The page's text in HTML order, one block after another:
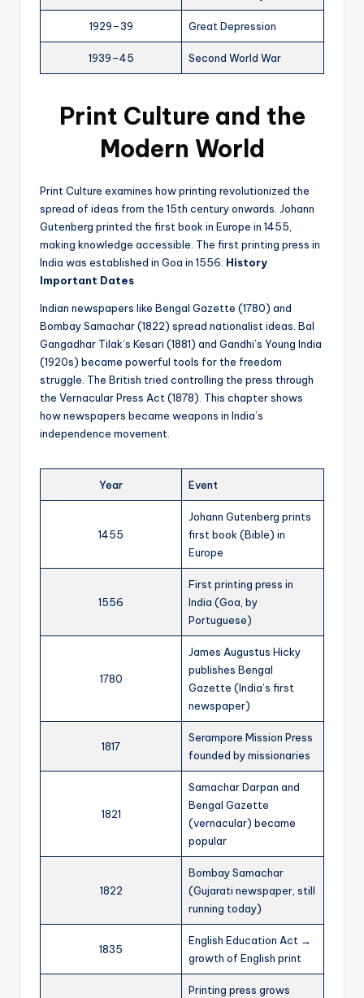
1929–39 Great Depression
1939–45 Second World War
Print Culture and the
Modern World
Print Culture examines how printing revolutionized the
spread of ideas from the 15th century onwards. Johann
Gutenberg printed the first book in Europe in 1455,
making knowledge accessible. The first printing press in
India was established in Goa in 1556. History
Important Dates
Indian newspapers like Bengal Gazette (1780) and
Bombay Samachar (1822) spread nationalist ideas. Bal
Gangadhar Tilak’s Kesari (1881) and Gandhi’s Young India
(1920s) became powerful tools for the freedom
struggle. The British tried controlling the press through
the Vernacular Press Act (1878). This chapter shows
how newspapers became weapons in India’s
independence movement.
Year Event
1455
Johann Gutenberg prints
first book (Bible) in
Europe
1556
First printing press in
India (Goa, by
Portuguese)
1780
James Augustus Hicky
publishes Bengal
Gazette (India’s first
newspaper)
1817
Serampore Mission Press
founded by missionaries
1821
Samachar Darpan and
Bengal Gazette
(vernacular) became
popular
1822
Bombay Samachar
(Gujarati newspaper, still
running today)
1835
English Education Act →
growth of English print
Printing press grows